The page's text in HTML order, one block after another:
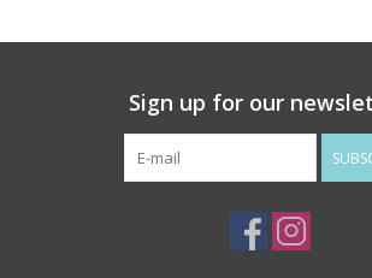
Sign up for our